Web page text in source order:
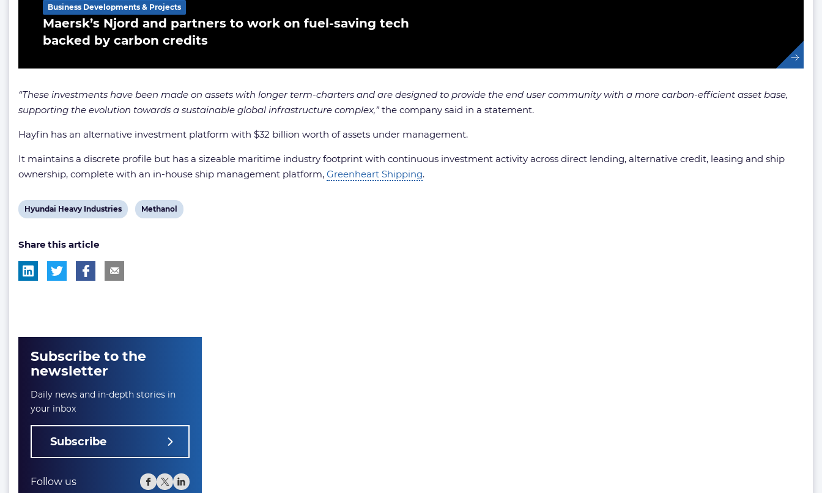
Maersk’s Njord and partners to work on fuel-saving tech
backed by carbon credits
Business Developments & Projects
“These investments have been made on assets with longer term-charters and are designed to provide the end user community with a more carbon-efficient asset base,
supporting the evolution towards a sustainable global infrastructure complex,”the company said in a statement.
Hayfin has an alternative investment platform with $32 billion worth of assets under management.
It maintains a discrete profile but has a sizeable maritime industry footprint with continuous investment activity across direct lending, alternative credit, leasing and ship
ownership, complete with an in-house ship management platform, Greenheart Shipping.
View
tag:
Hyundai Heavy Industries
View
Methanol
Share this article
Subscribe to the
newsletter
Daily news and in-depth stories in
your inbox
Subscribe
Follow us